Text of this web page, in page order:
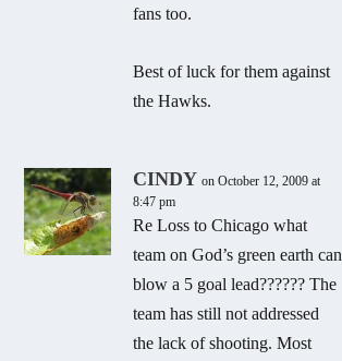
fans too.
Best of luck for them against
the Hawks.
CINDY on October 12, 2009 at
8:47 pm
Re Loss to Chicago what
team on God’s green earth can
blow a 5 goal lead?????? The
team has still not addressed
the lack of shooting. Most